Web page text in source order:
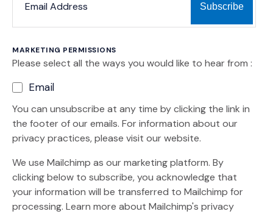
MARKETING PERMISSIONS
Please select all the ways you would like to hear from :
Email
You can unsubscribe at any time by clicking the link in
the footer of our emails. For information about our
privacy practices, please visit our website.
We use Mailchimp as our marketing platform. By
clicking below to subscribe, you acknowledge that
your information will be transferred to Mailchimp for
processing. Learn more (Opens an external site)
about Mailchimp's privacy